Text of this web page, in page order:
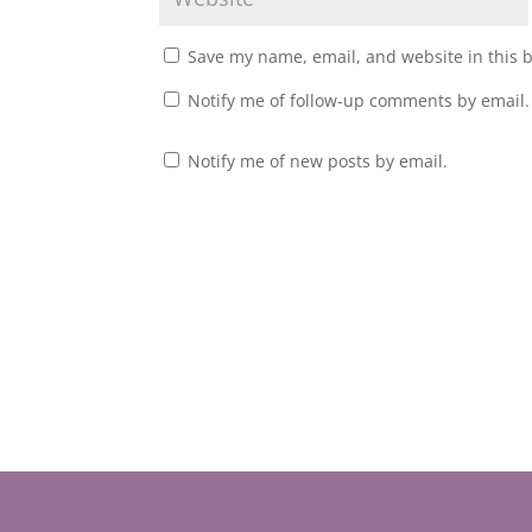
Save my name, email, and website in this
Notify me of follow-up comments by email.
Notify me of new posts by email.